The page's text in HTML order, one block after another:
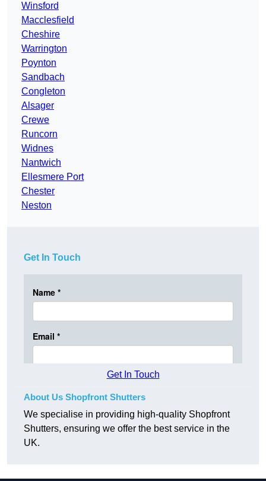
Winsford
Macclesfield
Cheshire
Warrington
Poynton
Sandbach
Congleton
Alsager
Crewe
Runcorn
Widnes
Nantwich
Ellesmere Port
Chester
Neston
Get In Touch
Get In Touch
About Us Shopfront Shutters
We specialise in providing high-quality Shopfront
Shutters, ensuring we offer the best service in the
UK.